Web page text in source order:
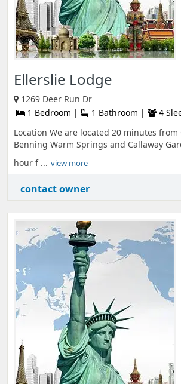
Ellerslie Lodge
1269 Deer Run Dr
1 Bedroom |
1 Bathroom | 4
Location We are located 20 minutes from
Benning Warm Springs and Callaway
hour f ... view more
contact owner